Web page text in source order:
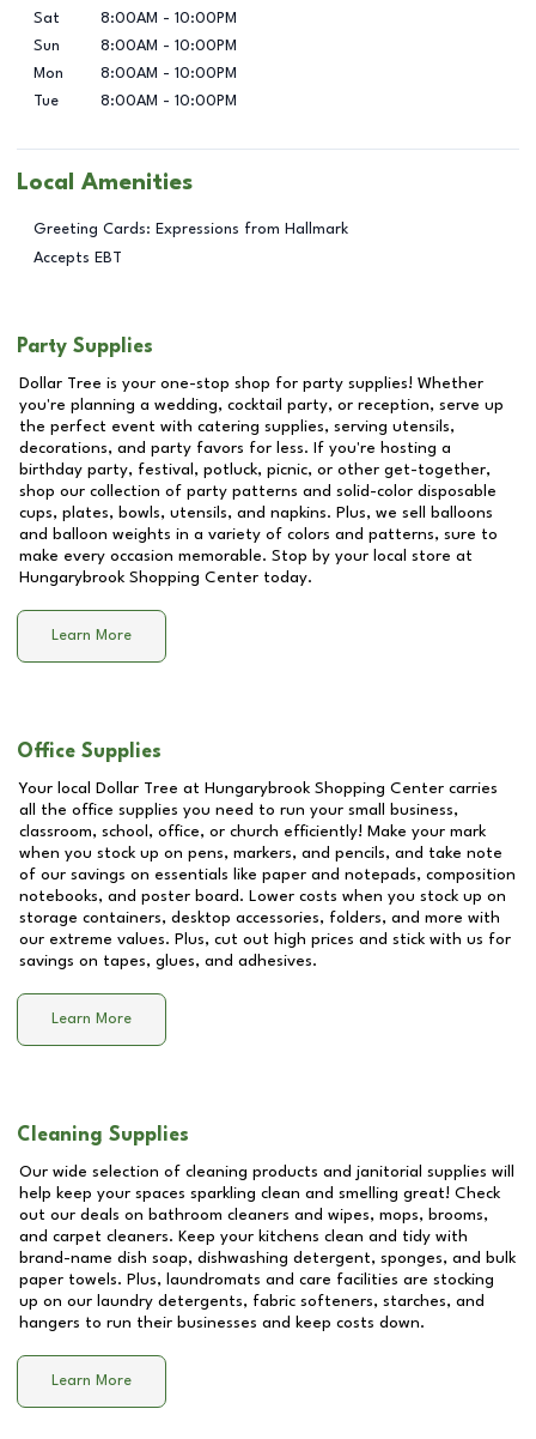
Sat
8:00AM - 10:00PM
Sun
8:00AM - 10:00PM
Mon
8:00AM - 10:00PM
Tue
8:00AM - 10:00PM
Local Amenities
Greeting Cards: Expressions from Hallmark
Accepts EBT
Party Supplies
Dollar Tree is your one-stop shop for party supplies! Whether
you're planning a wedding, cocktail party, or reception, serve up
the perfect event with catering supplies, serving utensils,
decorations, and party favors for less. If you're hosting a
birthday party, festival, potluck, picnic, or other get-together,
shop our collection of party patterns and solid-color disposable
cups, plates, bowls, utensils, and napkins. Plus, we sell balloons
and balloon weights in a variety of colors and patterns, sure to
make every occasion memorable. Stop by your local store at
Hungarybrook Shopping Center today.
Learn More
Office Supplies
Your local Dollar Tree at Hungarybrook Shopping Center carries
all the office supplies you need to run your small business,
classroom, school, office, or church efficiently! Make your mark
when you stock up on pens, markers, and pencils, and take note
of our savings on essentials like paper and notepads, composition
notebooks, and poster board. Lower costs when you stock up on
storage containers, desktop accessories, folders, and more with
our extreme values. Plus, cut out high prices and stick with us for
savings on tapes, glues, and adhesives.
Learn More
Cleaning Supplies
Our wide selection of cleaning products and janitorial supplies will
help keep your spaces sparkling clean and smelling great! Check
out our deals on bathroom cleaners and wipes, mops, brooms,
and carpet cleaners. Keep your kitchens clean and tidy with
brand-name dish soap, dishwashing detergent, sponges, and bulk
paper towels. Plus, laundromats and care facilities are stocking
up on our laundry detergents, fabric softeners, starches, and
hangers to run their businesses and keep costs down.
Learn More